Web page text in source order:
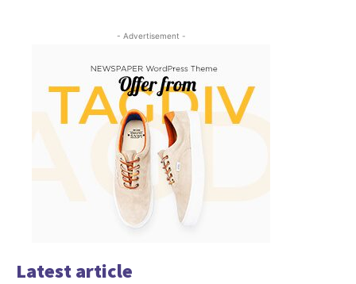
- Advertisement -
Latest article